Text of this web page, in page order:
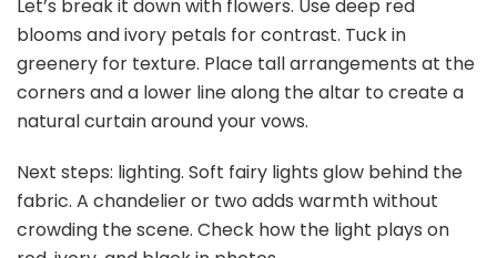
$12.77
Buy Now on Amazon